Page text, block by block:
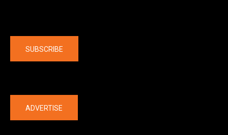
SUBSCRIBE
ADVERTISE